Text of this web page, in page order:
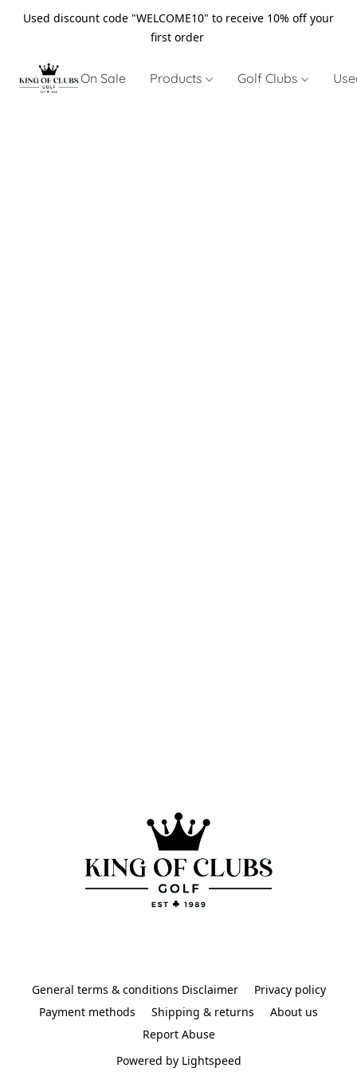
Used discount code "WELCOME10" to receive 10% off your
first order
On Sale Products Golf Clubs
General terms & conditions Disclaimer
Privacy policy
Payment methods
Shipping & returns
About us
Report Abuse
Powered by Lightspeed